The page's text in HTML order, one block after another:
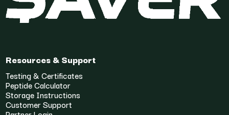
Resources & Support
Testing & Certificates
Peptide Calculator
Storage Instructions
Customer Support